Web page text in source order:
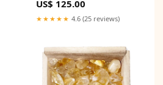
US$ 125.00
★★★★★ 4.6 (25 reviews)